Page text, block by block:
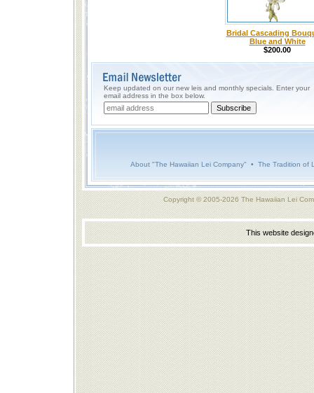
Bridal Cascading
Blue and White
$200.00
Keep updated on our new leis and monthly specials. Enter your
email address in the box below.
About "The Hawaiian Lei Company" • The Tradition of
Copyright © 2005-2026 The Hawaiian Lei
This website